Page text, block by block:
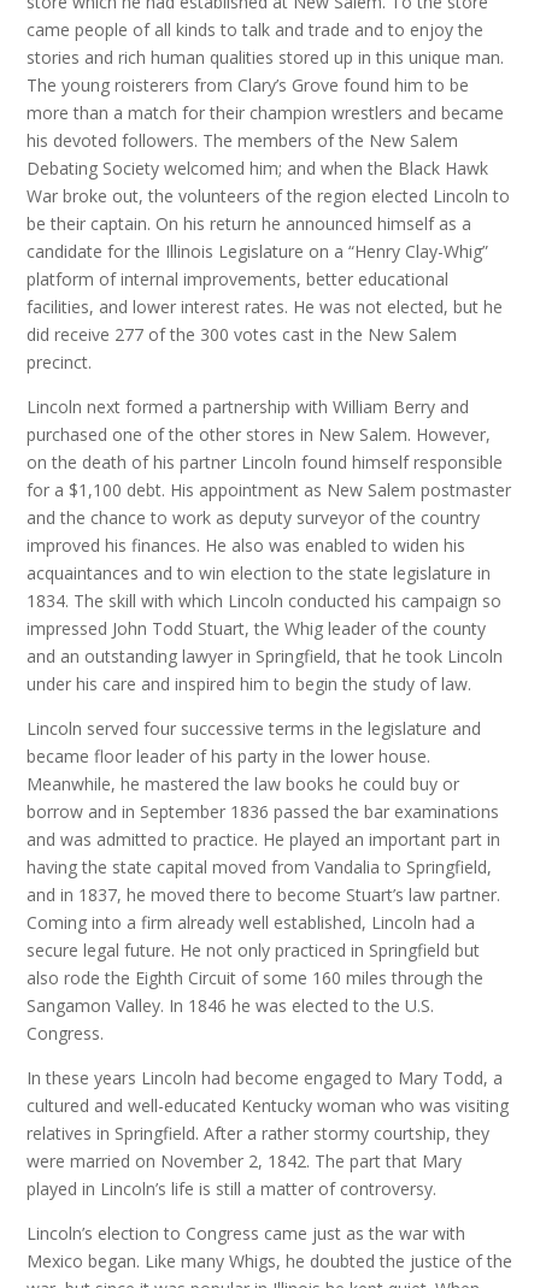
came people of all kinds to talk and trade and to enjoy the
stories and rich human qualities stored up in this unique man.
The young roisterers from Clary’s Grove found him to be
more than a match for their champion wrestlers and became
his devoted followers. The members of the New Salem
Debating Society welcomed him; and when the Black Hawk
War broke out, the volunteers of the region elected Lincoln to
be their captain. On his return he announced himself as a
candidate for the Illinois Legislature on a “Henry Clay-Whig”
platform of internal improvements, better educational
facilities, and lower interest rates. He was not elected, but he
did receive 277 of the 300 votes cast in the New Salem
precinct.
Lincoln next formed a partnership with William Berry and
purchased one of the other stores in New Salem. However,
on the death of his partner Lincoln found himself responsible
for a $1,100 debt. His appointment as New Salem postmaster
and the chance to work as deputy surveyor of the country
improved his finances. He also was enabled to widen his
acquaintances and to win election to the state legislature in
1834. The skill with which Lincoln conducted his campaign so
impressed John Todd Stuart, the Whig leader of the county
and an outstanding lawyer in Springfield, that he took Lincoln
under his care and inspired him to begin the study of law.
Lincoln served four successive terms in the legislature and
became floor leader of his party in the lower house.
Meanwhile, he mastered the law books he could buy or
borrow and in September 1836 passed the bar examinations
and was admitted to practice. He played an important part in
having the state capital moved from Vandalia to Springfield,
and in 1837, he moved there to become Stuart’s law partner.
Coming into a firm already well established, Lincoln had a
secure legal future. He not only practiced in Springfield but
also rode the Eighth Circuit of some 160 miles through the
Sangamon Valley. In 1846 he was elected to the U.S.
Congress.
In these years Lincoln had become engaged to Mary Todd, a
cultured and well-educated Kentucky woman who was visiting
relatives in Springfield. After a rather stormy courtship, they
were married on November 2, 1842. The part that Mary
played in Lincoln’s life is still a matter of controversy.
Lincoln’s election to Congress came just as the war with
Mexico began. Like many Whigs, he doubted the justice of the